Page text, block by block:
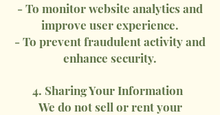
- To monitor website analytics and
improve user experience.
- To prevent fraudulent activity and
enhance security.
4. Sharing Your Information
We do not sell or rent your